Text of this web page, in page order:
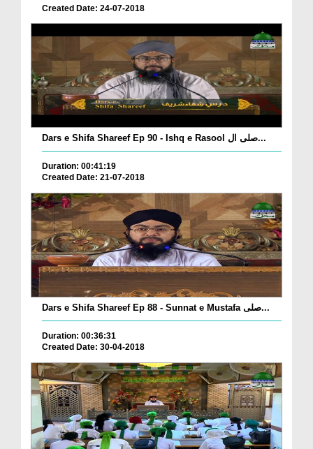
Created Date: 24-07-2018
Dars e Shifa Shareef Ep 90 - Ishq e Rasool صلی ال...
Duration: 00:41:19
Created Date: 21-07-2018
Dars e Shifa Shareef Ep 88 - Sunnat e Mustafa صلی...
Duration: 00:36:31
Created Date: 30-04-2018